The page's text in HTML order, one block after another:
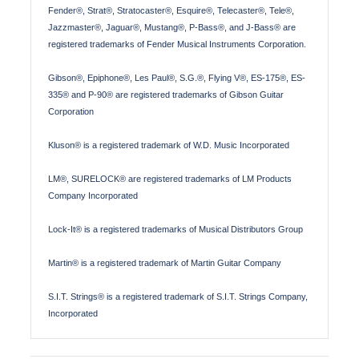
Fender®, Strat®, Stratocaster®, Esquire®, Telecaster®, Tele®,
Jazzmaster®, Jaguar®, Mustang®, P-Bass®, and J-Bass® are
registered trademarks of Fender Musical Instruments Corporation.
Gibson®, Epiphone®, Les Paul®, S.G.®, Flying V®, ES-175®, ES-
335® and P-90® are registered trademarks of Gibson Guitar
Corporation
Kluson® is a registered trademark of W.D. Music Incorporated
LM®, SURELOCK® are registered trademarks of LM Products
Company Incorporated
Lock-It® is a registered trademarks of Musical Distributors Group
Martin® is a registered trademark of Martin Guitar Company
S.I.T. Strings® is a registered trademark of S.I.T. Strings Company,
Incorporated